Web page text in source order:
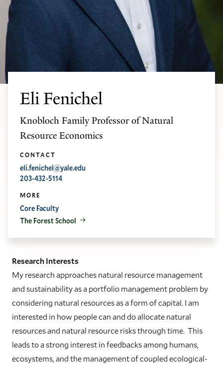
Eli Fenichel
Knobloch Family Professor of Natural
Resource Economics
CONTACT
eli.fenichel@yale.edu
203-432-5114
MORE
Core Faculty
The Forest School
Research Interests
My research approaches natural resource management
and sustainability as a portfolio management problem by
considering natural resources as a form of capital. I am
interested in how people can and do allocate natural
resources and natural resource risks through time. This
leads to a strong interest in feedbacks among humans,
ecosystems, and the management of coupled ecological-